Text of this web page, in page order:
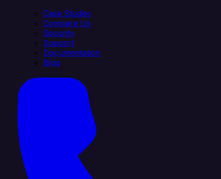
Case Studies
Compare Us
Security
Support
Documentation
Blog